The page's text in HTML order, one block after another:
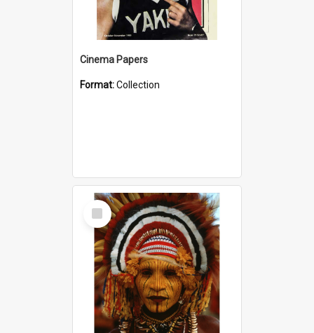
Cinema Papers
Format:Collection
Select
Item